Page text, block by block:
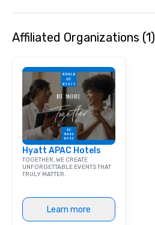
Affiliated Organizations (1)
Hyatt APAC Hotels
TOGETHER, WE CREATE
UNFORGETTABLE EVENTS THAT
TRULY MATTER.
Learn more